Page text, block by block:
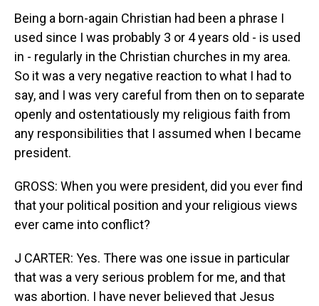
Being a born-again Christian had been a phrase I
used since I was probably 3 or 4 years old - is used
in - regularly in the Christian churches in my area.
So it was a very negative reaction to what I had to
say, and I was very careful from then on to separate
openly and ostentatiously my religious faith from
any responsibilities that I assumed when I became
president.
GROSS: When you were president, did you ever find
that your political position and your religious views
ever came into conflict?
J CARTER: Yes. There was one issue in particular
that was a very serious problem for me, and that
was abortion. I have never believed that Jesus